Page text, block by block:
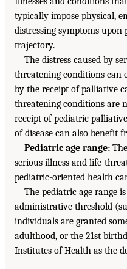
typically impose physical,
distressing symptoms
trajectory.
The distress caused by
threatening conditions can
by the receipt of palliative
threatening conditions are
receipt of pediatric
of disease can also benefit
Pediatric age range:
serious illness and life-
pediatric-oriented health
The pediatric age range
administrative threshold
individuals are granted
adulthood, or the 21st
Institutes of Health as the